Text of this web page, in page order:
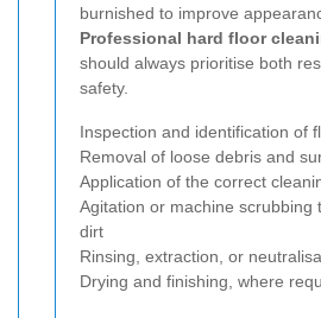
burnished to improve
Professional hard floor
should always prioritise both
safety.
Inspection and identification of
Removal of loose debris and
Application of the correct
Agitation or machine scrubbing
dirt
Rinsing, extraction, or
Drying and finishing, where